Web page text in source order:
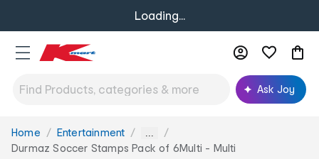
Loading...
Ask Joy
You
are
Home Entertainment ...
Durmaz Soccer Stamps Pack of 6Multi - Multi